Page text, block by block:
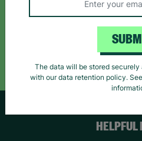
Follow
HELPFUL
The data will be stored
with our data retention policy.